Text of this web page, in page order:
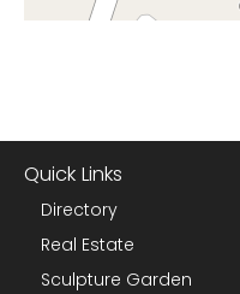
Quick Links
Directory
Real Estate
Sculpture Garden